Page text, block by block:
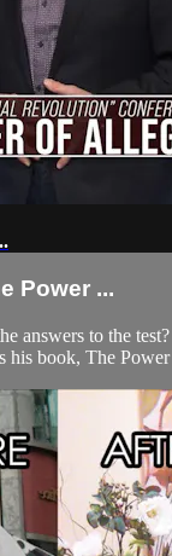
Power ...
answers to the
his book, The